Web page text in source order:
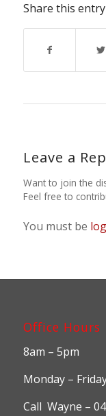
Share this entry
Leave a
Want to join the
Feel free to
You must be
Office Hours
8am – 5pm
Monday –
Call Wayne –